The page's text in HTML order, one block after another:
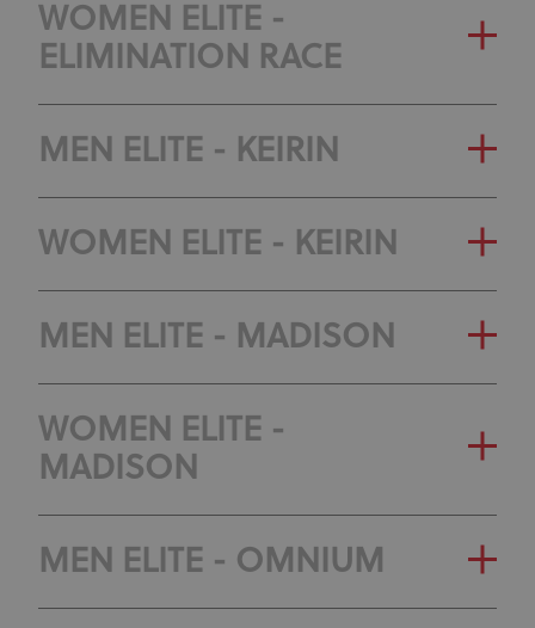
WOMEN ELITE -
ELIMINATION RACE
MEN ELITE - KEIRIN
GENERAL CLASSIFICATION
OLYMPIC RANKING
WOMEN ELITE - KEIRIN
GENERAL CLASSIFICATION
OLYMPIC RANKING
CLASSIFICATION
MEN ELITE - MADISON
GENERAL CLASSIFICATION
OLYMPIC RANKING
CLASSIFICATION
WOMEN ELITE -
MADISON
GENERAL CLASSIFICATION
MEN ELITE - OMNIUM